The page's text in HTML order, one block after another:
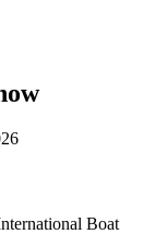
Boat